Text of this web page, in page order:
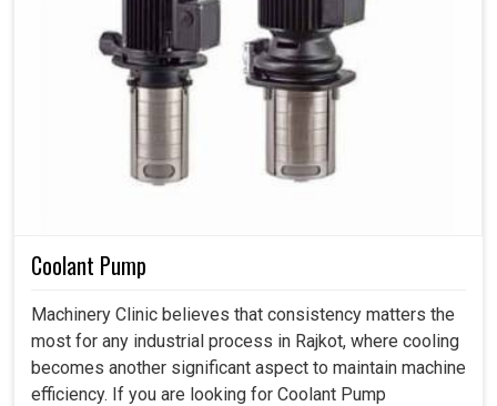
Coolant Pump
Machinery Clinic believes that consistency matters the
most for any industrial process in Rajkot, where cooling
becomes another significant aspect to maintain machine
efficiency. If you are looking for Coolant Pump